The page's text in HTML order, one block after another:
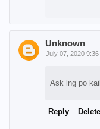
Unknown
July 07, 2020 9:36
Ask lng po
Reply Delete